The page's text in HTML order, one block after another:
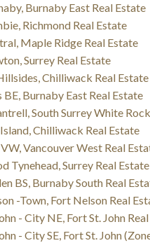
Burnaby East Real Estate
Richmond Real Estate
Maple Ridge Real Estate
Surrey Real Estate
Chilliwack Real Estate
BE, Burnaby East Real Estate
South Surrey White
Chilliwack Real Estate
Vancouver West Real
Tynehead, Surrey Real Estate
BS, Burnaby South Real
-Town, Fort Nelson Real
- City NE, Fort St. John
- City SE, Fort St. John